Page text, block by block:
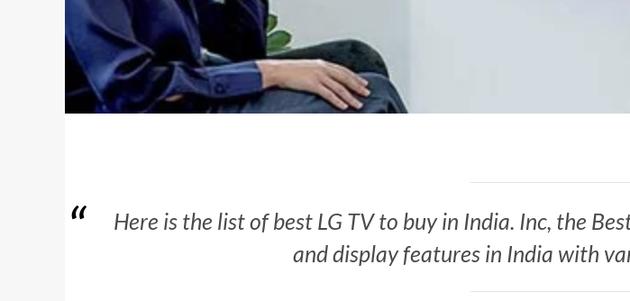
Here is the list of best LG TV to buy in India. Inc, the
and display features in India with